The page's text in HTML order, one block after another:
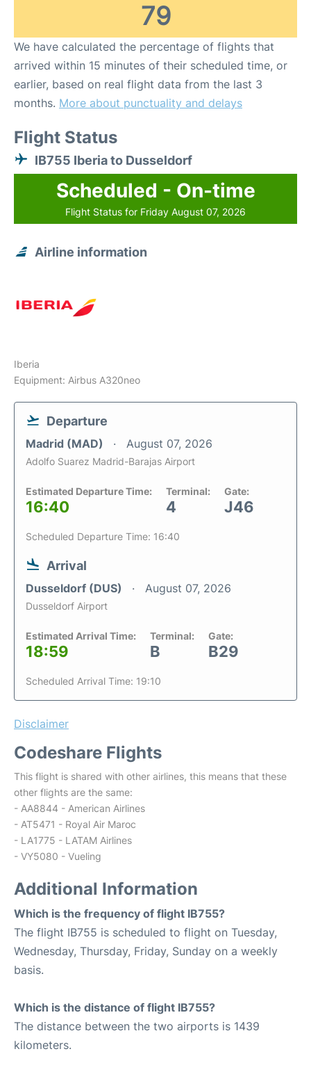
79
We have calculated the percentage of flights that
arrived within 15 minutes of their scheduled time, or
earlier, based on real flight data from the last 3
months. More about punctuality and delays
Flight Status
IB755 Iberia to Dusseldorf
Scheduled - On-time
Flight Status for Friday August 07, 2026
Airline information
Iberia
Equipment: Airbus A320neo
Departure
Madrid (MAD) August 07, 2026
Adolfo Suarez Madrid-Barajas Airport
Estimated Departure Time:
16:40
Terminal:
4
Gate:
J46
Scheduled Departure Time: 16:40
Arrival
Dusseldorf (DUS) August 07, 2026
Dusseldorf Airport
Estimated Arrival Time:
18:59
Terminal:
B
Gate:
B29
Scheduled Arrival Time: 19:10
Disclaimer
Codeshare Flights
This flight is shared with other airlines, this means that these
other flights are the same:
- AA8844 - American Airlines
- AT5471 - Royal Air Maroc
- LA1775 - LATAM Airlines
- VY5080 - Vueling
Additional Information
Which is the frequency of flight IB755?
The flight IB755 is scheduled to flight on Tuesday,
Wednesday, Thursday, Friday, Sunday on a weekly
basis.
Which is the distance of flight IB755?
The distance between the two airports is 1439
kilometers.